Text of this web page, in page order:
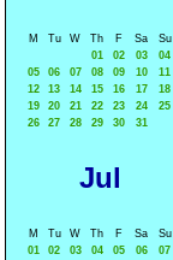
M Tu W Th F Sa
Su
01
02 03
04
05
06 07 08 09 10
11
12
13 14 15 16 17
18
19
20 21 22 23 24
25
26
27 28 29 30 31
Jul
M Tu W Th F Sa
Su
01
02 03 04 05 06
07